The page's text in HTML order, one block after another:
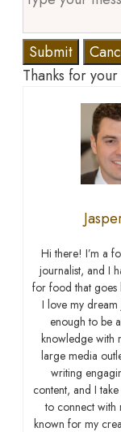
Submit
Thanks for
Hi there! I’m a
journalist, and I
for food that goes
I love my dream
enough to be
knowledge with
large media
writing
content, and I
to connect with
known for my